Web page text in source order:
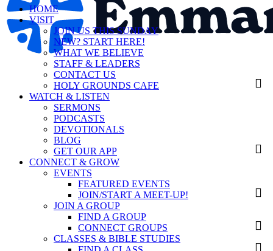
HOME
VISIT
JOIN US THIS SUNDAY
NEW? START HERE!
WHAT WE BELIEVE
STAFF & LEADERS
CONTACT US
HOLY GROUNDS CAFE
WATCH & LISTEN
SERMONS
PODCASTS
DEVOTIONALS
BLOG
GET OUR APP
CONNECT & GROW
EVENTS
FEATURED EVENTS
JOIN/START A MEET-UP!
JOIN A GROUP
FIND A GROUP
CONNECT GROUPS
CLASSES & BIBLE STUDIES